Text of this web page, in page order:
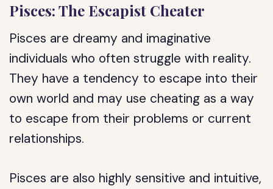
Pisces: The Escapist Cheater
Pisces are dreamy and imaginative
individuals who often struggle with reality.
They have a tendency to escape into their
own world and may use cheating as a way
to escape from their problems or current
relationships.
Pisces are also highly sensitive and intuitive,